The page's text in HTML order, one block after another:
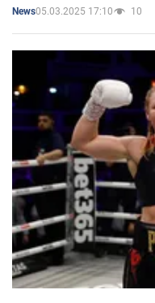
News05.03.2025 17:10 10